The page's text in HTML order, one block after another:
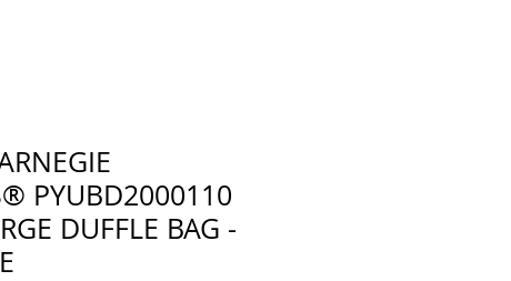
PYUBD2000110
DUFFLE BAG -